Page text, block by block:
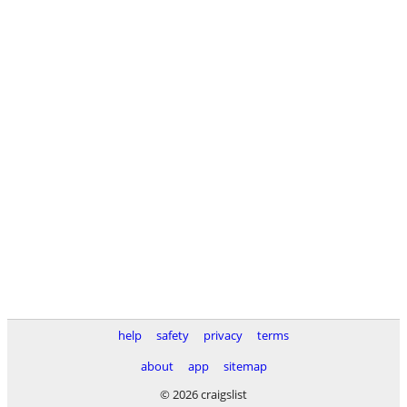
help safety privacy
terms
about
app
sitemap
© 2026 craigslist